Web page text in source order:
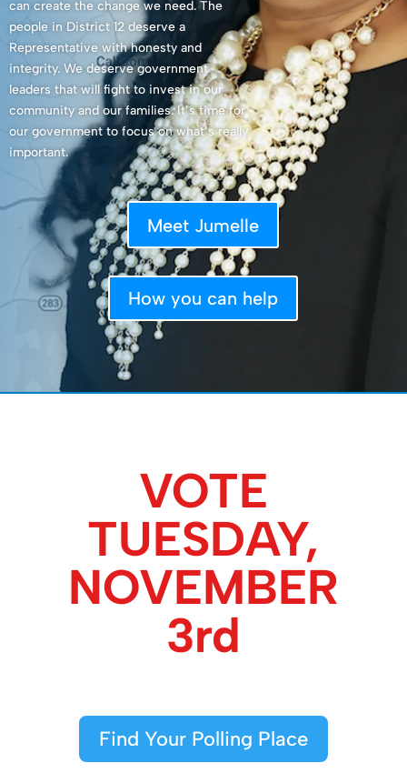
can create the change we need. The
people in District 12 deserve a
Representative with honesty and
integrity. We deserve government
leaders that will fight to invest in our
community and our families. It’s time for
our government to focus on what’s really
important.
Meet Jumelle
How you can help
VOTE
TUESDAY,
NOVEMBER
3rd
Find Your Polling Place